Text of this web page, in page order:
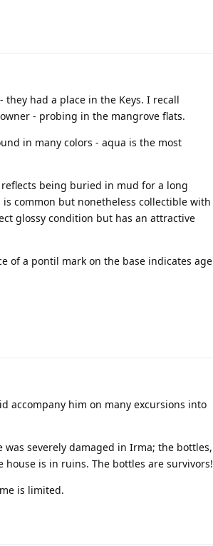
had a place in the Keys. I recall
- probing in the mangrove flats.
in many colors - aqua is the most
being buried in mud for a long
common but nonetheless collectible with
glossy condition but has an attractive
of a pontil mark on the base indicates age
accompany him on many excursions into
severely damaged in Irma; the bottles,
is in ruins. The bottles are survivors!
is limited.